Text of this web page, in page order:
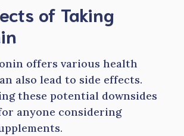
of Taking
offers various health
also lead to side effects.
these potential downsides
anyone considering